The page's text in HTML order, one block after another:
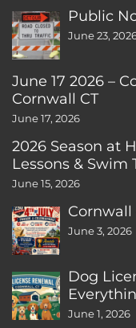
Public
June 23,
June 17 2026 –
Cornwall CT
June 17, 2026
2026 Season at
Lessons & Swim
June 15, 2026
Cornwall
June 3, 2026
Dog
June 1, 2026